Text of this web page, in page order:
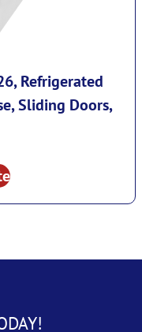
Refrigerated
Sliding Doors,